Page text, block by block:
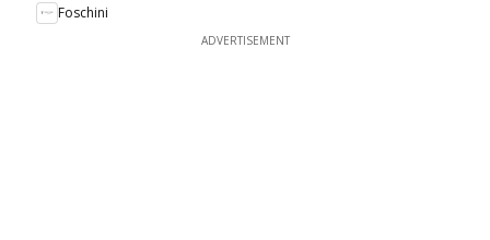
Foschini
ADVERTISEMENT